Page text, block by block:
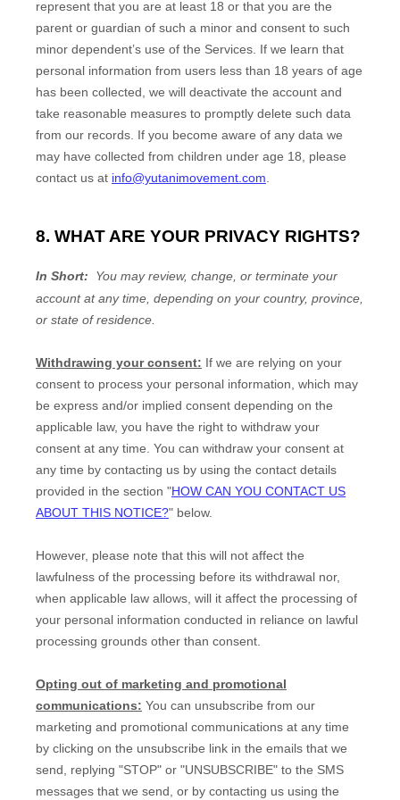
represent that you are at least 18 or that you are the
parent or guardian of such a minor and consent to such
minor dependent’s use of the Services. If we learn that
personal information from users less than 18 years of age
has been collected, we will deactivate the account and
take reasonable measures to promptly delete such data
from our records. If you become aware of any data we
may have collected from children under age 18 , please
contact us at info@yutanimovement.com
8. WHAT ARE YOUR PRIVACY RIGHTS?
In Short:
You may review, change, or terminate your
account at any time, depending on your country, province,
or state of residence.
Withdrawing your consent: If we are relying on your
consent to process your personal information, which may
be express and/or implied consent depending on the
applicable law, you have the right to withdraw your
consent at any time. You can withdraw your consent at
any time by contacting us by using the contact details
provided in the section "HOW CAN YOU CONTACT US
ABOUT THIS NOTICE?" below.
However, please note that this will not affect the
lawfulness of the processing before its withdrawal nor,
when applicable law allows, will it affect the processing of
your personal information conducted in reliance on lawful
processing grounds other than consent.
Opting out of marketing and promotional
communications: You can unsubscribe from our
marketing and promotional communications at any time
by clicking on the unsubscribe link in the emails that we
send, replying "STOP" or "UNSUBSCRIBE" to the SMS
messages that we send, or by contacting us using the